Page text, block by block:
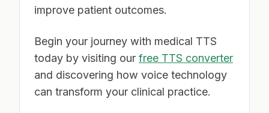
improve patient outcomes.
Begin your journey with medical TTS
today by visiting our free TTS converter
and discovering how voice technology
can transform your clinical practice.